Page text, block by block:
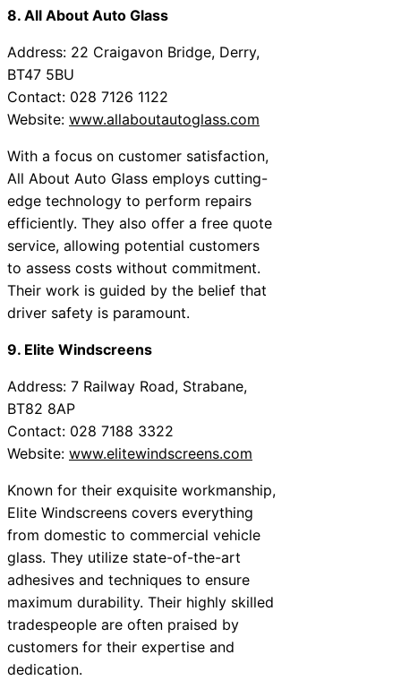
8. All About Auto Glass
Address: 22 Craigavon Bridge, Derry,
BT47 5BU
Contact: 028 7126 1122
Website: www.allaboutautoglass.com
With a focus on customer satisfaction,
All About Auto Glass employs cutting-
edge technology to perform repairs
efficiently. They also offer a free quote
service, allowing potential customers
to assess costs without commitment.
Their work is guided by the belief that
driver safety is paramount.
9. Elite Windscreens
Address: 7 Railway Road, Strabane,
BT82 8AP
Contact: 028 7188 3322
Website: www.elitewindscreens.com
Known for their exquisite workmanship,
Elite Windscreens covers everything
from domestic to commercial vehicle
glass. They utilize state-of-the-art
adhesives and techniques to ensure
maximum durability. Their highly skilled
tradespeople are often praised by
customers for their expertise and
dedication.